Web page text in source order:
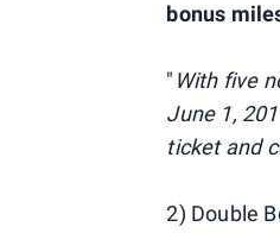
bonus
" With five
June 1,
ticket and
2) Double